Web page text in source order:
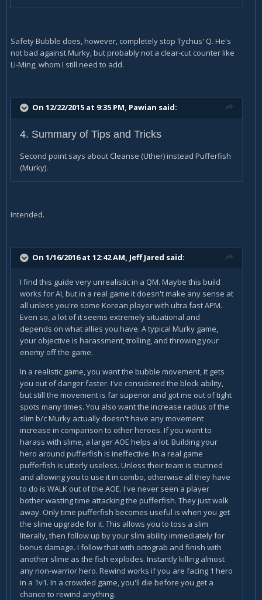
Safety Bubble does, however, completely stop Tychus' Q. He's
not bad against Murky, but probably not a clear-cut counter like
Li-Ming, whom I still need to add.
On 12/22/2015 at 9:35 PM, Pawian said:
4. Summary of Tips and Tricks
Second point says about Cleanse (Uther) instead Pufferfish
(Murky).
Intended.
On 1/16/2016 at 12:42 AM, Jeff Jared said:
I find this guide very unrealistic in a QM. Maybe this build
works for AI, but in a real game it doesn't make any sense at
all unless you're some Korean player with ultra fast APM.
Even so, a lot of it seems extremely situational and
depends on what allies you have. A typical Murky game,
your objective is harassment, trolling, and throwing your
enemy off the game.
In a realistic game, you want the bubble movement, it gets
you out of danger faster. I've considered the block ability,
but still the movement is far superior and got me out of tight
spots many times. You also want the increase radius of the
slim b/c Murky actually doesn't have any movement
increase in comparison to other heroes. If you want to
harass with slime, a larger AOE helps a lot. Building your
hero around pufferfish is ineffective. In a real game
pufferfish is utterly useless. Unless their team is stunned
and allowing you to use it in combo, otherwise all they have
to do is WALK out of the AOE. I've never seen a player
bother wasting time attacking the pufferfish. They just walk
away. Only time pufferfish becomes useful is when you get
the slime upgrade for it. This allows you to toss a slim
literally, then follow up by your slim ability immediately for
bonus damage. I follow that with octograb and finish with
another slime as the fish explodes. Instantly killing almost
any non-warrior hero. Rewind works if you are facing 1 hero
in a 1v1. In a crowded game, you'll die before you get a
chance to rewind anything.